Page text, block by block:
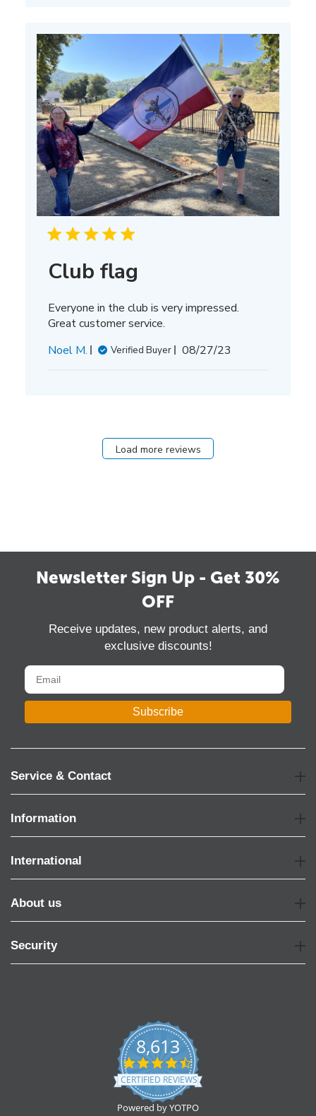
Club flag
Everyone in the club is very impressed.
Great customer service.
Noel M.
Verified Buyer
Published
08/27/23
Load more reviews
Newsletter Sign Up - Get 30%
OFF
Receive updates, new product alerts, and
exclusive discounts!
Subscribe
Service & Contact
Information
International
About us
Security
8,613
4.7
star
rating
CERTIFIED REVIEWS
Powered by YOTPO